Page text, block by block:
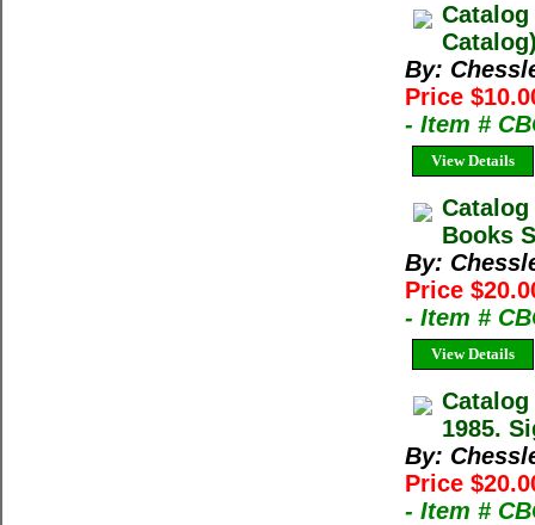
Catalog
By:
Price
- Item #
View Details
Books
By:
Price
- Item #
View Details
1985.
By:
Price
- Item #